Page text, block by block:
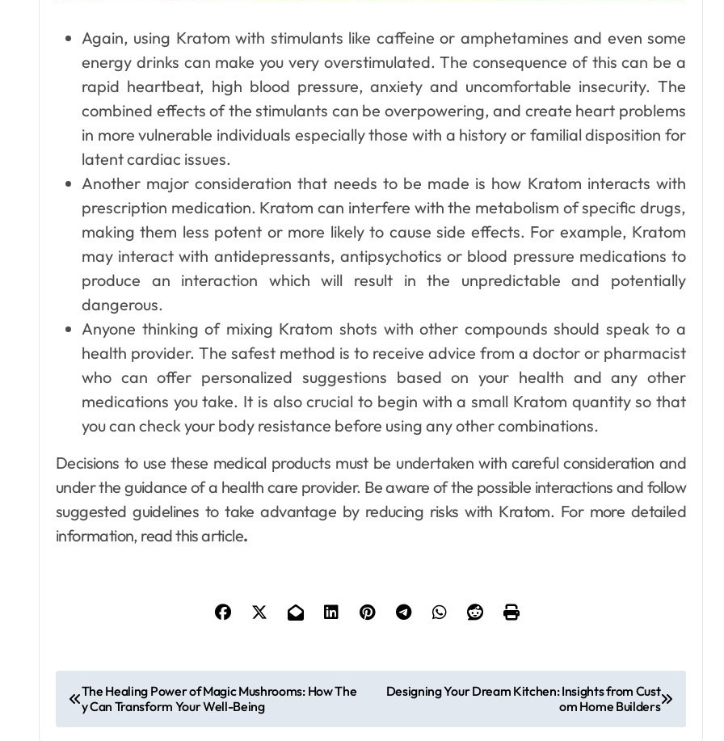
Again, using Kratom with stimulants like caffeine or amphetamines and even some
energy drinks can make you very overstimulated. The consequence of this can be a
rapid heartbeat, high blood pressure, anxiety and uncomfortable insecurity. The
combined effects of the stimulants can be overpowering, and create heart problems
in more vulnerable individuals especially those with a history or familial disposition for
latent cardiac issues.
Another major consideration that needs to be made is how Kratom interacts with
prescription medication. Kratom can interfere with the metabolism of specific drugs,
making them less potent or more likely to cause side effects. For example, Kratom
may interact with antidepressants, antipsychotics or blood pressure medications to
produce an interaction which will result in the unpredictable and potentially
dangerous.
Anyone thinking of mixing Kratom shots with other compounds should speak to a
health provider. The safest method is to receive advice from a doctor or pharmacist
who can offer personalized suggestions based on your health and any other
medications you take. It is also crucial to begin with a small Kratom quantity so that
you can check your body resistance before using any other combinations.
Decisions to use these medical products must be undertaken with careful consideration and
under the guidance of a health care provider. Be aware of the possible interactions and follow
suggested guidelines to take advantage by reducing risks with Kratom. For more detailed
information, read this article.
o
The Healing Power of Magic Mushrooms: How The
y Can Transform Your Well-Being
Designing Your Dream Kitchen: Insights from Cust
om Home Builders